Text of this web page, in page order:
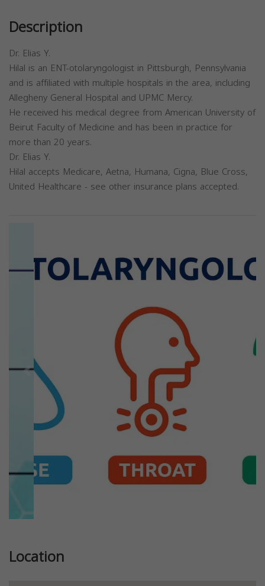
Description
Dr. Elias Y.
Hilal is an ENT-otolaryngologist in Pittsburgh, Pennsylvania
and is affiliated with multiple hospitals in the area, including
Allegheny General Hospital and UPMC Mercy.
He received his medical degree from American University of
Beirut Faculty of Medicine and has been in practice for
more than 20 years.
Dr. Elias Y.
Hilal accepts Medicare, Aetna, Humana, Cigna, Blue Cross,
United Healthcare - see other insurance plans accepted.
Previous
Location